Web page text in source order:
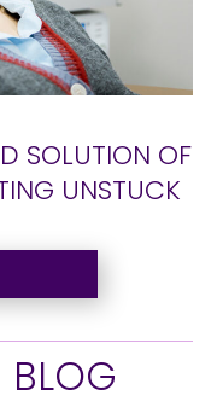
SOLUTION OF
UNSTUCK
BLOG